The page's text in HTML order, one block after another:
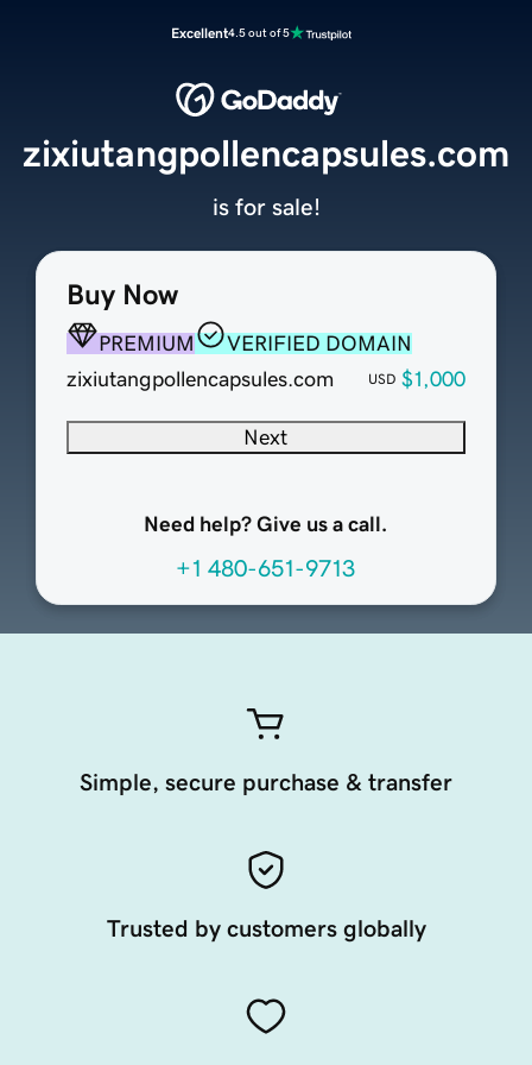
Excellent4.5 out of 5
Buy Now
PREMIUM
VERIFIED DOMAIN
zixiutangpollencapsules.com
USD $1,000
Next
Need help? Give us a call.
+1 480-651-9713
zixiutangpollencapsules.com
is for sale!
Simple, secure purchase & transfer
Trusted by customers globally